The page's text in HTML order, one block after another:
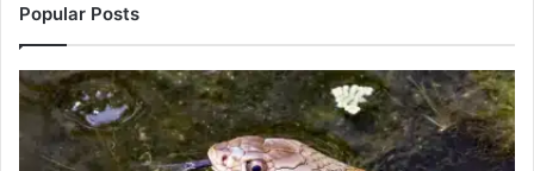
Popular Posts